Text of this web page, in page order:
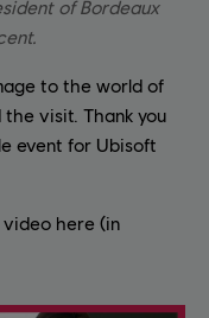
of Bordeaux
to the world of
visit. Thank you
event for Ubisoft
here (in